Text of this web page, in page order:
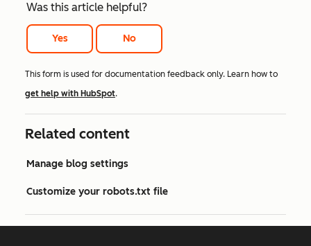
Was this article helpful?
Yes No
This form is used for documentation feedback only. Learn how to
get help with HubSpot.
Related content
Manage blog settings
Customize your robots.txt file